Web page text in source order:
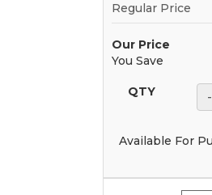
Regular Price
Our Price
You Save
QTY -
Available For